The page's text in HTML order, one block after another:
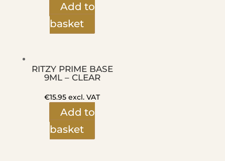
Add to
basket
RITZY PRIME BASE
9ML – CLEAR
€15.95 excl. VAT
Add to
basket